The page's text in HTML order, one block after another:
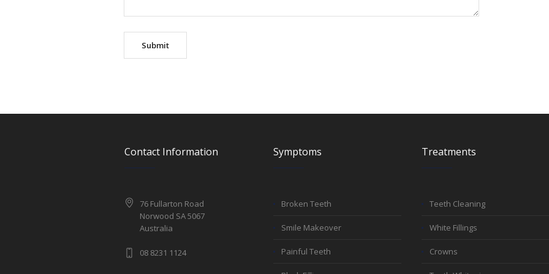
Contact Information
76 Fullarton Road
Norwood SA 5067
Australia
08 8231 1124
Symptoms
Broken Teeth
Smile Makeover
Painful Teeth
Treatments
Teeth Cleaning
White Fillings
Crowns